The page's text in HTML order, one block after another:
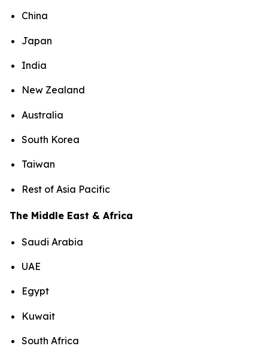
China
Japan
India
New Zealand
Australia
South Korea
Taiwan
Rest of Asia Pacific
The Middle East & Africa
Saudi Arabia
UAE
Egypt
Kuwait
South Africa